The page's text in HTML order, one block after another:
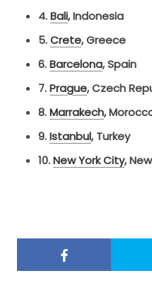
4.Bali,Indonesia
5.Crete,Greece
6.Barcelona,Spain
7.Prague,Czech
8.Marrakech,
9.Istanbul,Turkey
10.New York City,